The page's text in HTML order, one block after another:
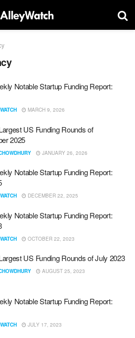
Notable Startup Funding Report:
MARCH 9, 2026
US Funding Rounds of
2025
JANUARY 26, 2026
Notable Startup Funding Report:
DECEMBER 22, 2025
Notable Startup Funding Report:
OCTOBER 22, 2023
US Funding Rounds of July 2023
AUGUST 25, 2023
Notable Startup Funding Report:
JULY 17, 2023